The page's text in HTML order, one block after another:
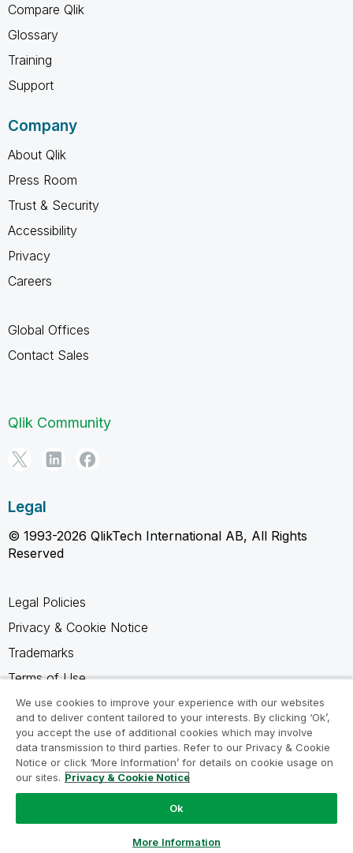
Compare Qlik
Glossary
Training
Support
Company
About Qlik
Press Room
Trust & Security
Accessibility
Privacy
Careers
Global Offices
Contact Sales
Qlik Community
Legal
© 1993-2026 QlikTech International AB, All Rights
Reserved
Legal Policies
Privacy & Cookie Notice
Trademarks
Terms of Use
Legal Agreements
Product Terms
Do not share my info
We use cookies to improve your experience with our websites
and to deliver content tailored to your interests. By clicking ‘Ok’,
you accept the use of additional cookies which may involve
data transmission to third parties. Refer to our Privacy & Cookie
Notice or click ‘More Information’ for details on cookie usage on
our sites. Privacy & Cookie Notice
Ok
More Information